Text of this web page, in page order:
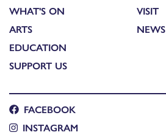
WHAT'S ON
ARTS
EDUCATION
SUPPORT US
VISIT
NEWS
FACEBOOK
INSTAGRAM